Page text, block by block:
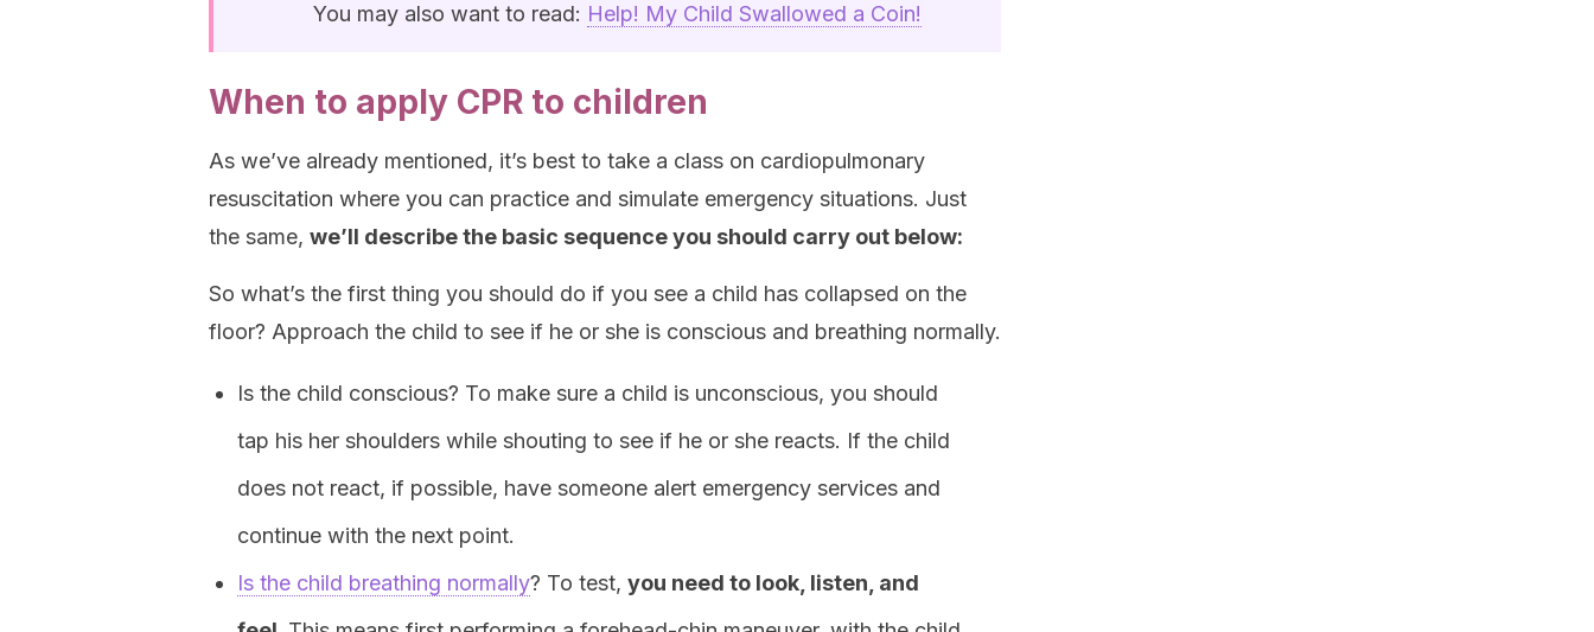
You may also want to read: Help! My Child Swallowed a Coin!
When to apply CPR to children
As we’ve already mentioned, it’s best to take a class on cardiopulmonary
resuscitation where you can practice and simulate emergency situations. Just
the same, we’ll describe the basic sequence you should carry out below:
So what’s the first thing you should do if you see a child has collapsed on the
floor? Approach the child to see if he or she is conscious and breathing normally.
Is the child conscious? To make sure a child is unconscious, you should
tap his her shoulders while shouting to see if he or she reacts. If the child
does not react, if possible, have someone alert emergency services and
continue with the next point.
Is the child breathing normally? To test, you need to look, listen, and